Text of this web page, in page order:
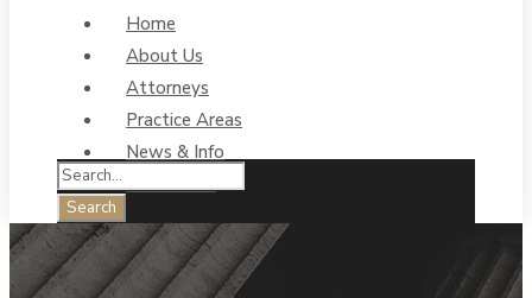
Home
About Us
Attorneys
Practice Areas
News & Info
Contact Us